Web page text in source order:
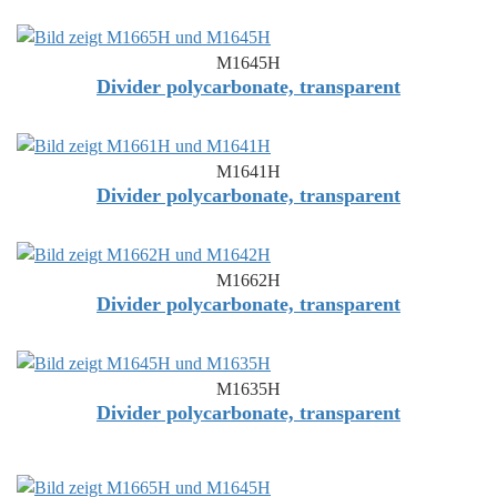
M1645H
Divider polycarbonate, transparent
M1641H
Divider polycarbonate, transparent
M1662H
Divider polycarbonate, transparent
M1635H
Divider polycarbonate, transparent